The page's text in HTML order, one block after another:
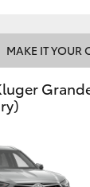
MAKE IT YOUR